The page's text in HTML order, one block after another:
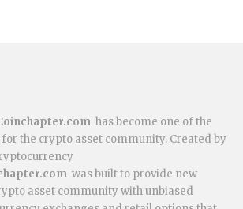
has become one of the
the crypto asset community. Created by
was built to provide new
asset community with unbiased